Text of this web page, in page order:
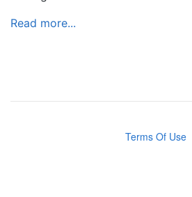
Read more...
Terms Of Use